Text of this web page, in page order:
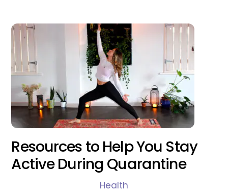
Resources to Help You Stay
Active During Quarantine
Health